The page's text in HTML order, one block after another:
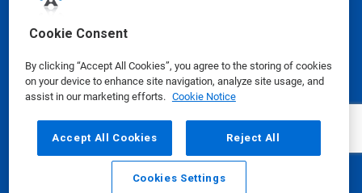
Cookie Consent
By clicking “Accept All Cookies”, you agree to the storing of cookies
on your device to enhance site navigation, analyze site usage, and
assist in our marketing efforts. Cookie Notice
Accept All Cookies Reject All
Cookies Settings
© Ecolab Inc. 2025
Safety Data Sheets|Privacy Policy|Terms of Use